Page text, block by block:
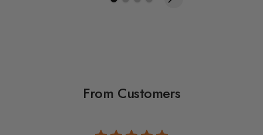
From Customers